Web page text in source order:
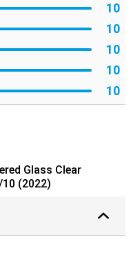
10
10
10
10
10
Glass Clear
(2022)